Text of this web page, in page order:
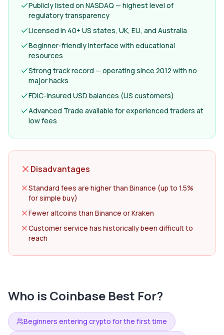
Publicly listed on NASDAQ — highest level of
regulatory transparency
Licensed in 40+ US states, UK, EU, and Australia
Beginner-friendly interface with educational
resources
Strong track record — operating since 2012 with no
major hacks
FDIC-insured USD balances (US customers)
Advanced Trade available for experienced traders at
low fees
Disadvantages
Standard fees are higher than Binance (up to 1.5%
for simple buy)
Fewer altcoins than Binance or Kraken
Customer service has historically been difficult to
reach
Who is Coinbase Best For?
Beginners entering crypto for the first time